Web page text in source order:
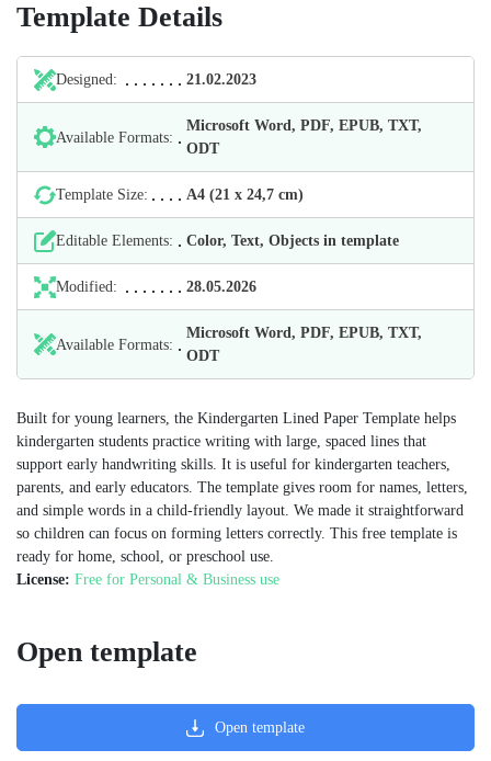
Template Details
Designed: 21.02.2023
Available Formats:
Microsoft Word, PDF, EPUB, TXT,
ODT
Template Size: А4 (21 х 24,7 cm)
Editable Elements: Color, Text, Objects in template
Modified: 28.05.2026
Available Formats:
Microsoft Word, PDF, EPUB, TXT,
ODT
Built for young learners, the Kindergarten Lined Paper Template helps
kindergarten students practice writing with large, spaced lines that
support early handwriting skills. It is useful for kindergarten teachers,
parents, and early educators. The template gives room for names, letters,
and simple words in a child-friendly layout. We made it straightforward
so children can focus on forming letters correctly. This free template is
ready for home, school, or preschool use.
License: Free for Personal & Business use
Open template
Open template